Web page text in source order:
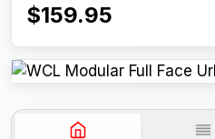
$159.95